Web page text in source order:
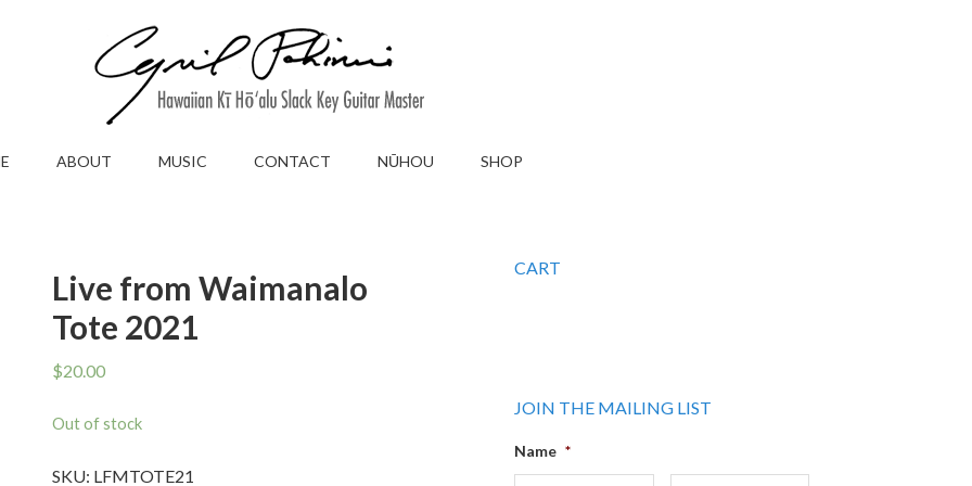
ABOUT MUSIC CONTACT NŪHOU SHOP
Live from Waimanalo
Tote 2021
$20.00
Out of stock
SKU: LFMTOTE21
CART
JOIN THE MAILING LIST
Name *